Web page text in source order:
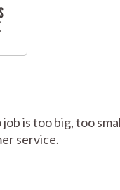
is too big, too
service.